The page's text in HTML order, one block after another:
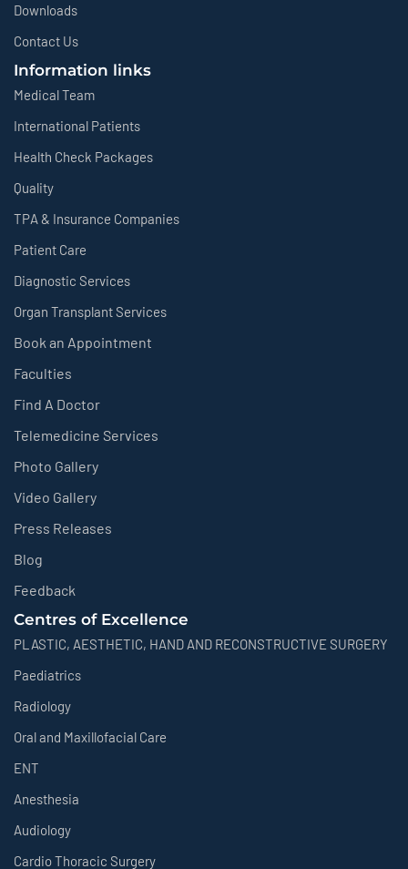
Downloads
Contact Us
Information links
Medical Team
International Patients
Health Check Packages
Quality
TPA & Insurance Companies
Patient Care
Diagnostic Services
Organ Transplant Services
Book an Appointment
Faculties
Find A Doctor
Telemedicine Services
Photo Gallery
Video Gallery
Press Releases
Blog
Feedback
Centres of Excellence
PLASTIC, AESTHETIC, HAND AND RECONSTRUCTIVE SURGERY
Paediatrics
Radiology
Oral and Maxillofacial Care
ENT
Anesthesia
Audiology
Cardio Thoracic Surgery